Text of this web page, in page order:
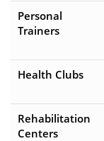
Personal
Trainers
Health Clubs
Rehabilitation
Centers